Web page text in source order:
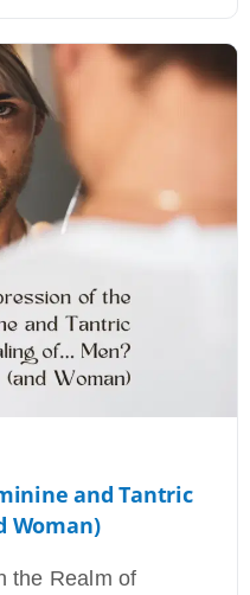
and Tantric
Woman)
the Realm of